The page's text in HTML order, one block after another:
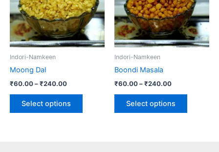
Indori-Namkeen
Moong Dal
₹60.00–₹240.00
Select options
variants.
The
options
may
Indori-Namkeen
Boondi Masala
₹60.00–₹240.00
Select options
variants.
The
options
may